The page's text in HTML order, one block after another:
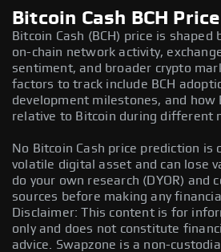
Bitcoin Cash BCH
Bitcoin Cash (BCH) price is
on-chain network activity,
sentiment, and broader crypto
factors to track include BCH
development milestones, and how
relative to Bitcoin during different
No Bitcoin Cash price prediction is
volatile digital asset and can lose
do your own research (DYOR) and
sources before making any
Disclaimer: This content is for
only and does not constitute
advice. Swapzone is a non-